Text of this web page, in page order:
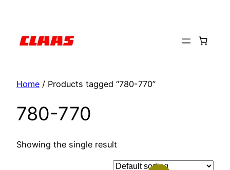
content
Home / Products tagged “780-770”
780-770
Showing the single result